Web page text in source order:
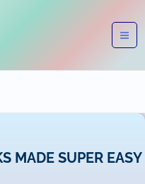
MADE SUPER EASY